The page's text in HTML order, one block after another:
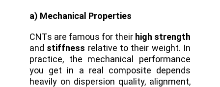
a) Mechanical Properties
CNTs are famous for their high strength
and stiffness relative to their weight. In
practice, the mechanical performance
you get in a real composite depends
heavily on dispersion quality, alignment,